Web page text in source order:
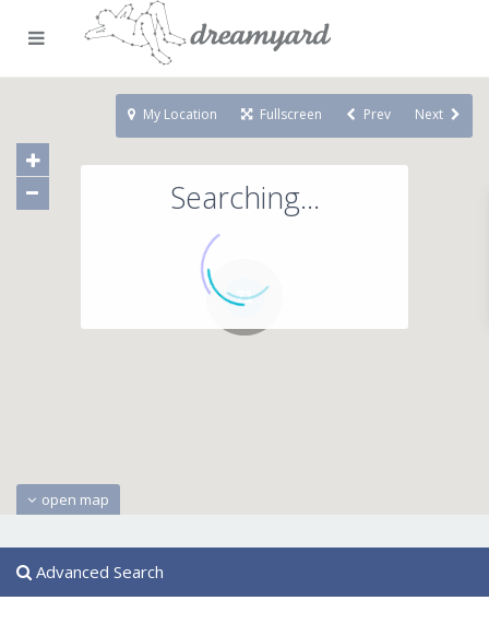
71
Searching...
open map
My Location Fullscreen Prev Next
Advanced Search